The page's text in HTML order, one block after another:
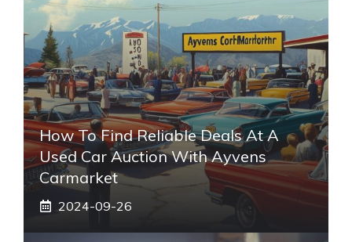
How To Find Reliable Deals At A
Used Car Auction With Ayvens
Carmarket
2024-09-26